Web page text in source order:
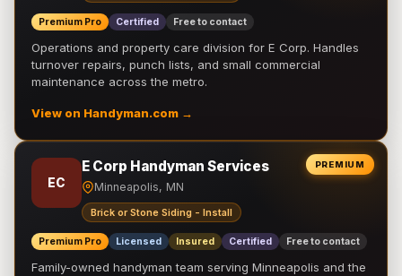
Premium Pro Certified Free to contact
Operations and property care division for E Corp. Handles
turnover repairs, punch lists, and small commercial
maintenance across the metro.
View on Handyman.com →
PREMIUM
EC
E Corp Handyman Services
Minneapolis, MN
Brick or Stone Siding - Install
Premium Pro Licensed Insured Certified Free to contact
Family-owned handyman team serving Minneapolis and the